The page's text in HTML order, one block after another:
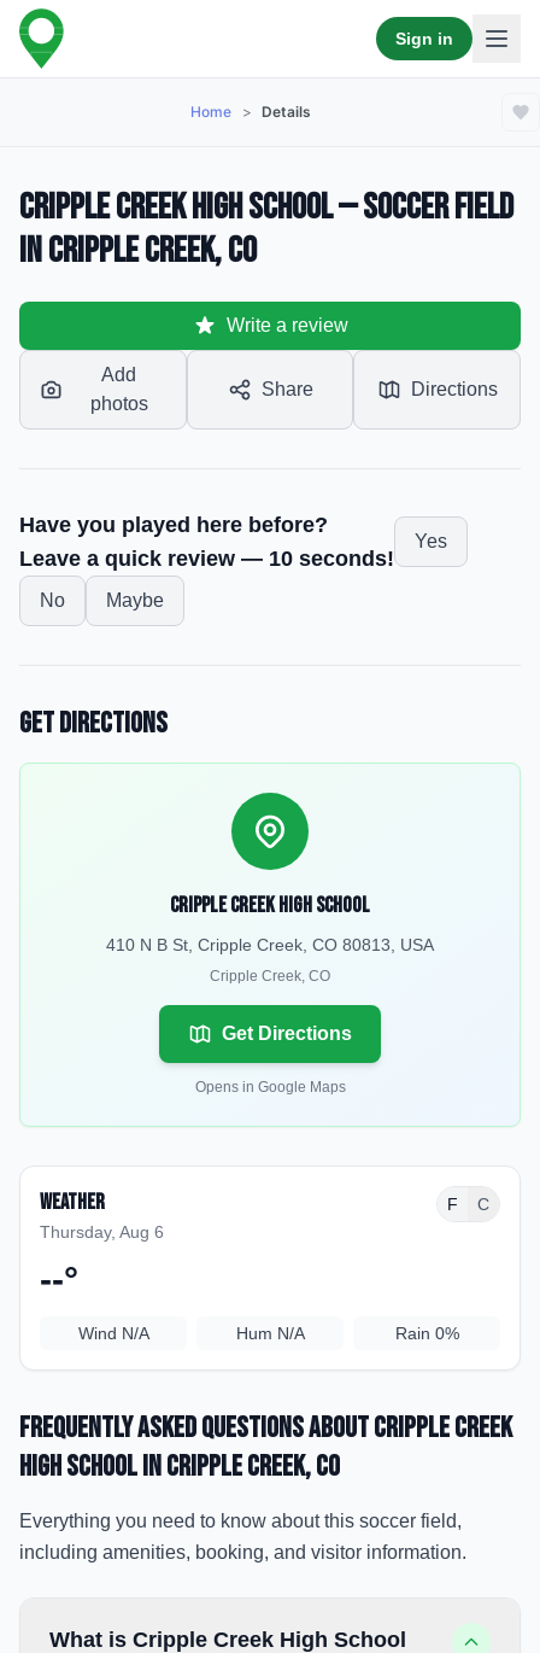
Sign in
Home > Details
Cripple Creek High School — Soccer Field
in Cripple Creek, CO
Write a review
Add
photos
Share Directions
Have you played here before?
Leave a quick review — 10 seconds!
Yes
No Maybe
Get Directions
Cripple Creek High School
410 N B St, Cripple Creek, CO 80813, USA
Cripple Creek, CO
Get Directions
Opens in Google Maps
Weather
Thursday, Aug 6
F C
--°
Wind N/A Hum N/A Rain 0%
Frequently Asked Questions aboutCripple Creek
High Schoolin Cripple Creek, CO
Everything you need to know about this soccer field,
including amenities, booking, and visitor information.
What is Cripple Creek High School